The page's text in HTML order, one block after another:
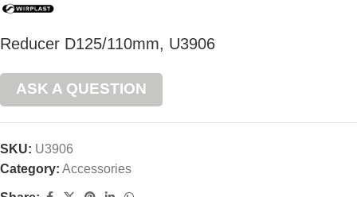
Reducer D125/110mm, U3906
ASK A QUESTION
SKU: U3906
Category: Accessories